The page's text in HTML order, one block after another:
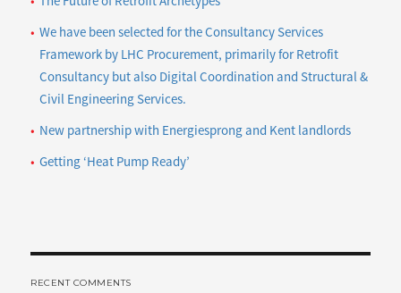
We have been selected for the Consultancy Services
Framework by LHC Procurement, primarily for Retrofit
Consultancy but also Digital Coordination and Structural &
Civil Engineering Services.
New partnership with Energiesprong and Kent landlords
Getting ‘Heat Pump Ready’
RECENT COMMENTS